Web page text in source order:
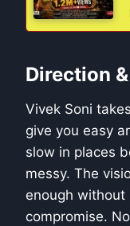
Direction
Vivek Soni
give you easy
slow in places
messy. The
enough without
compromise.